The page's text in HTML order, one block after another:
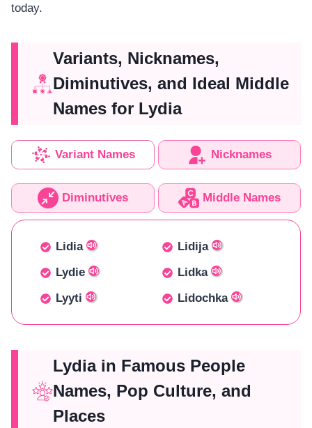
today.
Variants, Nicknames,
Diminutives, and Ideal Middle
Names for Lydia
Variant Names Nicknames
Diminutives Middle Names
Lidia
Lidija
Lydie
Lidka
Lyyti
Lidochka
Lydia in Famous People
Names, Pop Culture, and
Places